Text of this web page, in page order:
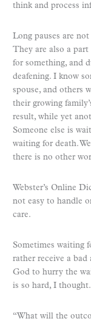
think and process
Long pauses are
They are also a
for something, and
deafening. I know
spouse, and others
their growing
result, while yet
Someone else is
waiting for death.
there is no other
Webster’s Online
not easy to handle
care.
Sometimes waiting
rather receive a bad
God to hurry the
is so hard, I thought.
“What will the